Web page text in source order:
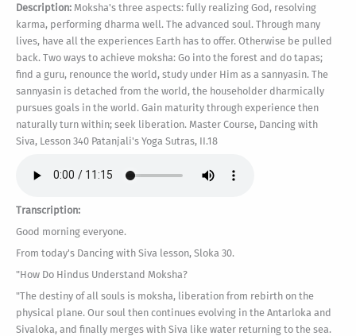
Description: Moksha's three aspects: fully realizing God, resolving
karma, performing dharma well. The advanced soul. Through many
lives, have all the experiences Earth has to offer. Otherwise be pulled
back. Two ways to achieve moksha: Go into the forest and do tapas;
find a guru, renounce the world, study under Him as a sannyasin. The
sannyasin is detached from the world, the householder dharmically
pursues goals in the world. Gain maturity through experience then
naturally turn within; seek liberation. Master Course, Dancing with
Siva, Lesson 340 Patanjali's Yoga Sutras, II.18
Transcription:
Good morning everyone.
From today's Dancing with Siva lesson, Sloka 30.
"How Do Hindus Understand Moksha?
"The destiny of all souls is moksha, liberation from rebirth on the
physical plane. Our soul then continues evolving in the Antarloka and
Sivaloka, and finally merges with Siva like water returning to the sea.